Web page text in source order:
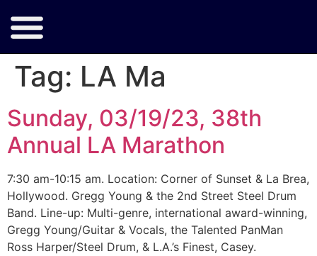
Tag: LA Ma
Sunday, 03/19/23, 38th
Annual LA Marathon
7:30 am-10:15 am. Location: Corner of Sunset & La Brea,
Hollywood. Gregg Young & the 2nd Street Steel Drum
Band. Line-up: Multi-genre, international award-winning,
Gregg Young/Guitar & Vocals, the Talented PanMan
Ross Harper/Steel Drum, & L.A.’s Finest, Casey.